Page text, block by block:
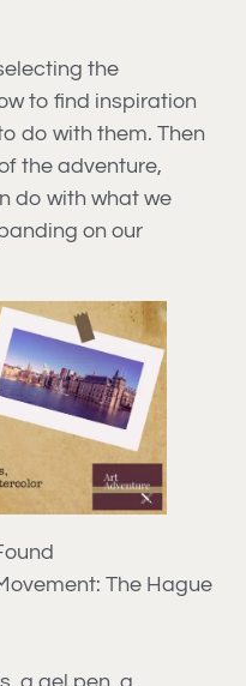
the
to find inspiration
do with them. Then
the adventure,
do with what we
on our
The Hague
a gel pen, a